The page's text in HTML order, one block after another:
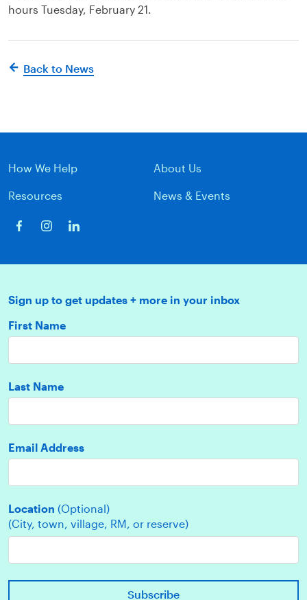
hours Tuesday, February 21.
Back to News
How We Help About Us
Resources News & Events
Sign up to get updates + more in your inbox
First Name
Last Name
Email Address
Location (Optional)
(City, town, village, RM, or reserve)